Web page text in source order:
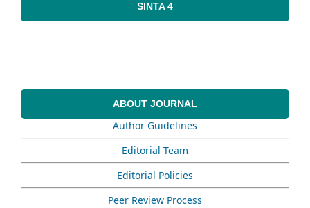
SINTA 4
ABOUT JOURNAL
Author Guidelines
Editorial Team
Editorial Policies
Peer Review Process